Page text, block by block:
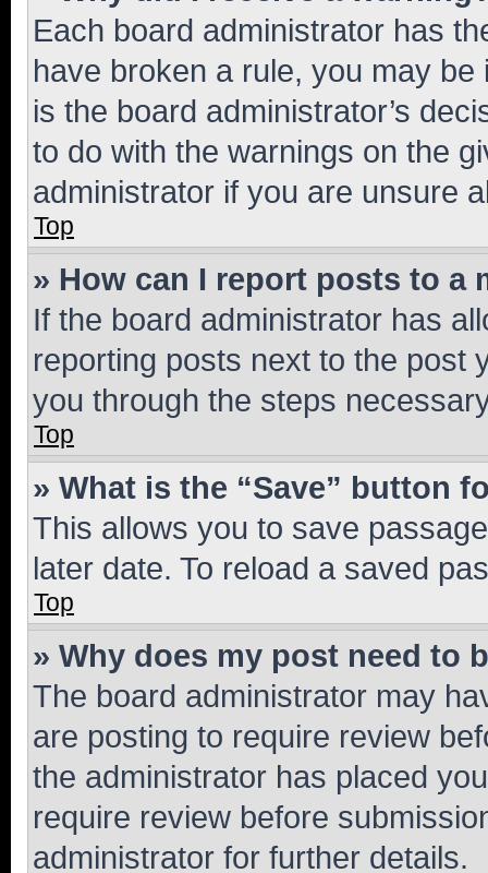
Each board administrator has
have broken a rule, you may
is the board administrator’s
to do with the warnings on the
administrator if you are unsure
Top
» How can I report posts to a
If the board administrator has
reporting posts next to the post
you through the steps
Top
» What is the “Save” button
This allows you to save
later date. To reload a saved
Top
» Why does my post need to
The board administrator may
are posting to require review
the administrator has placed
require review before
administrator for further details.